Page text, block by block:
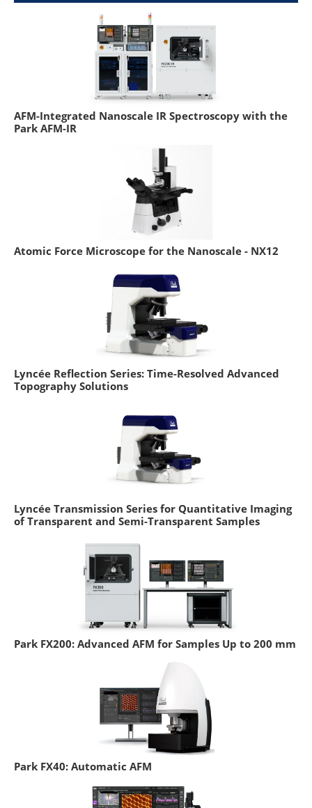
AFM-Integrated Nanoscale IR Spectroscopy with the
Park AFM-IR
Atomic Force Microscope for the Nanoscale - NX12
Lyncée Reflection Series: Time-Resolved Advanced
Topography Solutions
Lyncée Transmission Series for Quantitative Imaging
of Transparent and Semi-Transparent Samples
Park FX200: Advanced AFM for Samples Up to 200 mm
Park FX40: Automatic AFM